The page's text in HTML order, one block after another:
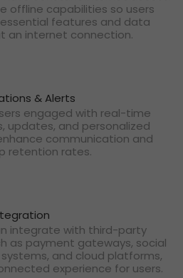
offline capabilities so users
features and data
an internet connection.
& Alerts
engaged with real-time
updates, and personalized
communication and
retention rates.
integrate with third-party
as payment gateways, social
systems, and cloud platforms,
experience for users.